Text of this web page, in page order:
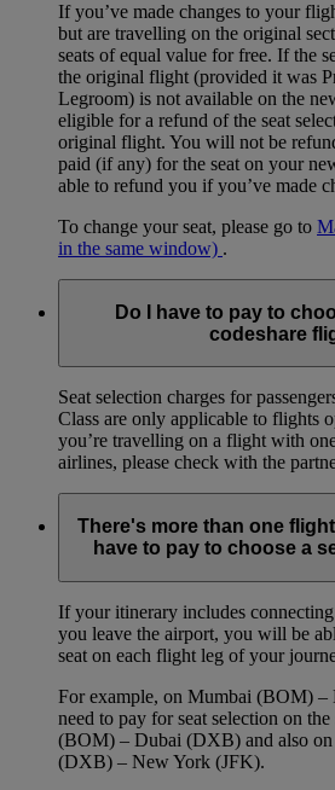
If you’ve made changes to your
but are travelling on the original
seats of equal value for free. If the
the original flight (provided it was
Legroom) is not available on the
eligible for a refund of the seat
original flight. You will not be
paid (if any) for the seat on your
able to refund you if you’ve made
To change your seat, please go to
in the same window) .
Do I have to pay to
codeshare
Seat selection charges for
Class are only applicable to flights
you’re travelling on a flight with
airlines, please check with the
There's more than one flight
have to pay to choose a
If your itinerary includes
you leave the airport, you will be
seat on each flight leg of your
For example, on Mumbai (BOM) –
need to pay for seat selection on
(BOM) – Dubai (DXB) and also
(DXB) – New York (JFK).